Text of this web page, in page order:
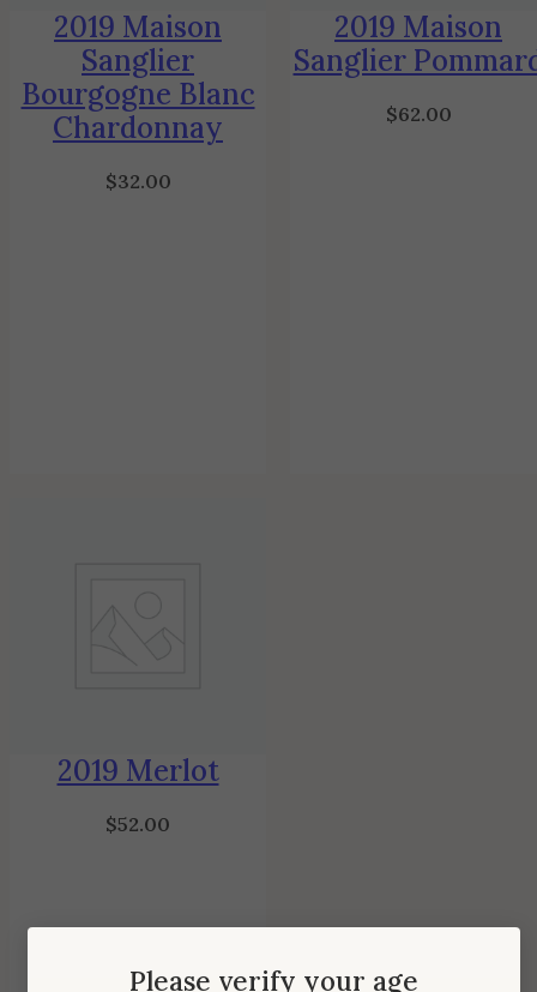
2019 Maison
Sanglier
Bourgogne Blanc
Chardonnay
$32.00
2019 Maison
Sanglier
$62.00
2019 Merlot
$52.00
Please verify your age